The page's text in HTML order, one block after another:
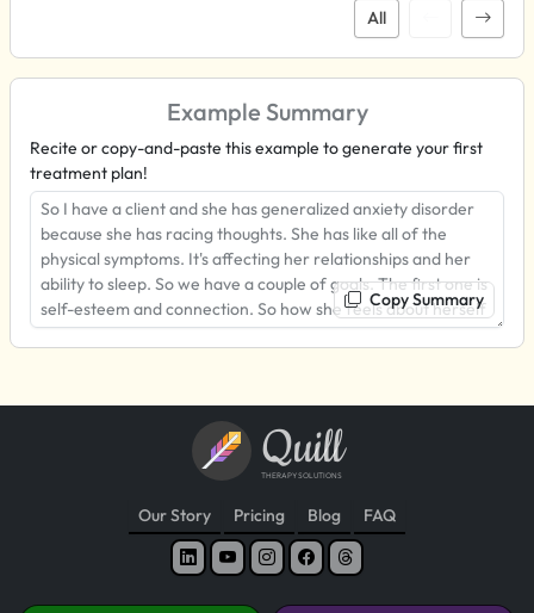
All
Example Summary
Recite or copy-and-paste this example to generate your first
treatment plan!
Copy Summary
Quill
THERAPY SOLUTIONS
Our Story Pricing Blog FAQ